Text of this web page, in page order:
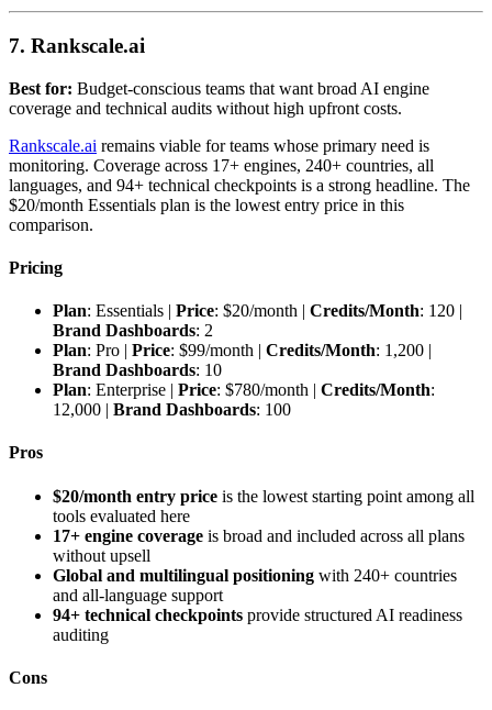
7. Rankscale.ai
Best for: Budget-conscious teams that want broad AI engine
coverage and technical audits without high upfront costs.
Rankscale.ai remains viable for teams whose primary need is
monitoring. Coverage across 17+ engines, 240+ countries, all
languages, and 94+ technical checkpoints is a strong headline. The
$20/month Essentials plan is the lowest entry price in this
comparison.
Pricing
Plan: Essentials | Price: $20/month | Credits/Month: 120 |
Brand Dashboards: 2
Plan: Pro | Price: $99/month | Credits/Month: 1,200 |
Brand Dashboards: 10
Plan: Enterprise | Price: $780/month | Credits/Month:
12,000 | Brand Dashboards: 100
Pros
$20/month entry price is the lowest starting point among all
tools evaluated here
17+ engine coverage is broad and included across all plans
without upsell
Global and multilingual positioning with 240+ countries
and all-language support
94+ technical checkpoints provide structured AI readiness
auditing
Cons